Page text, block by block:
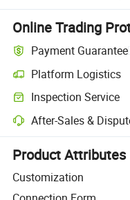
Online Trading
Payment Guarantee
Platform Logistics
Clearer shipment tracking
Inspection Service
Optional pre-shipment
After-Sales &
Platform-assisted dispute
Product Attributes
Customization